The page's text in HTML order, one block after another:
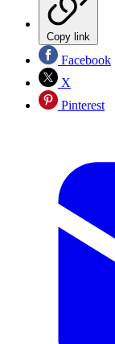
Copy link
Facebook
X
Pinterest